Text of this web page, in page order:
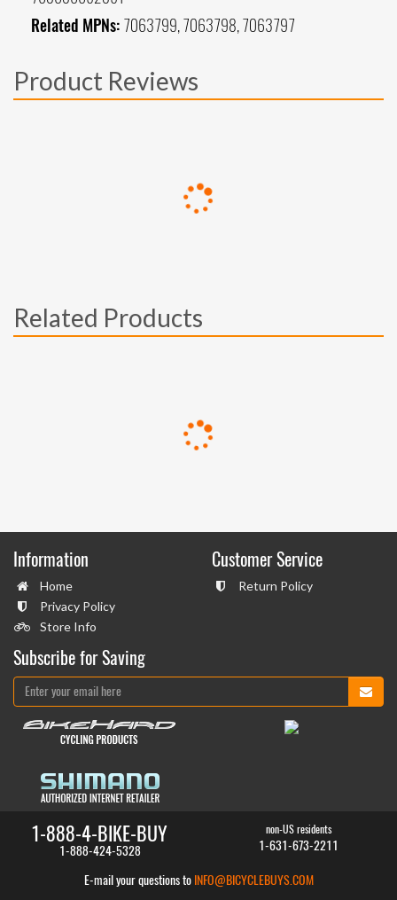
Related MPNs: 7063799, 7063798, 7063797
Product Reviews
Related Products
Information
Home
Privacy Policy
Store Info
Customer Service
Return Policy
Subscribe for Saving
1-888-4-BIKE-BUY
1-888-424-5328
non-US residents
1-631-673-2211
E-mail your questions to INFO@BICYCLEBUYS.COM